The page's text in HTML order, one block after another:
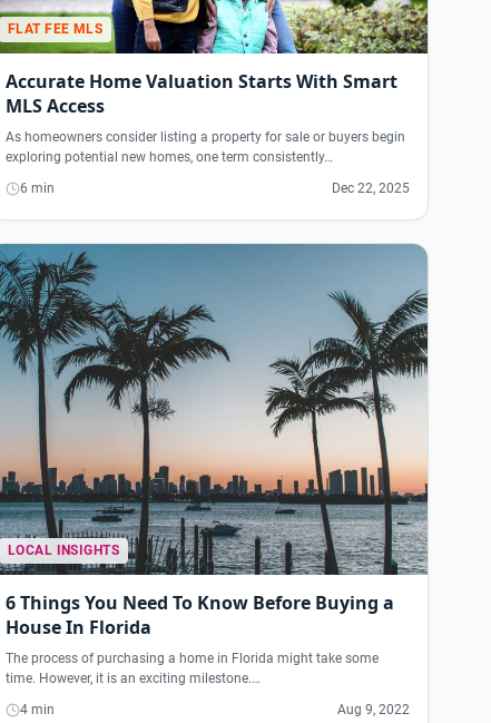
FLAT FEE MLS
Accurate Home Valuation Starts With Smart
MLS Access
As homeowners consider listing a property for sale or buyers begin
exploring potential new homes, one term consistently…
6 min
Dec 22, 2025
LOCAL INSIGHTS
6 Things You Need To Know Before Buying a
House In Florida
The process of purchasing a home in Florida might take some
time. However, it is an exciting milestone.…
4 min
Aug 9, 2022